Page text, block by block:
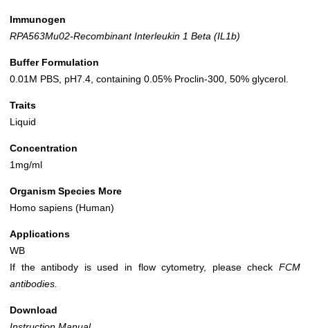
Immunogen
RPA563Mu02-Recombinant Interleukin 1 Beta (IL1b)
Buffer Formulation
0.01M PBS, pH7.4, containing 0.05% Proclin-300, 50% glycerol.
Traits
Liquid
Concentration
1mg/ml
Organism Species More
Homo sapiens (Human)
Applications
WB
If the antibody is used in flow cytometry, please check FCM
antibodies.
Download